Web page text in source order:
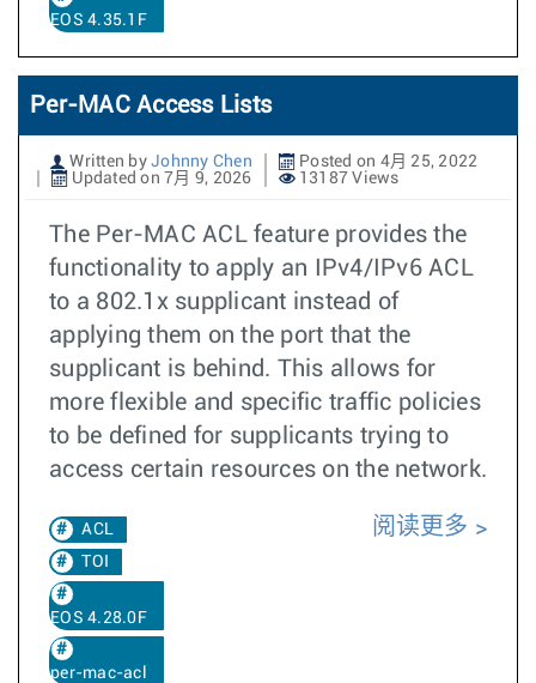
EOS 4.35.1F
Per-MAC Access Lists
Written by Johnny Chen
Posted on 4月 25, 2022
Updated on 7月 9, 2026
13187 Views
The Per-MAC ACL feature provides the
functionality to apply an IPv4/IPv6 ACL
to a 802.1x supplicant instead of
applying them on the port that the
supplicant is behind. This allows for
more flexible and specific traffic policies
to be defined for supplicants trying to
access certain resources on the network.
ACL
TOI
EOS 4.28.0F
per-mac-acl
阅读更多